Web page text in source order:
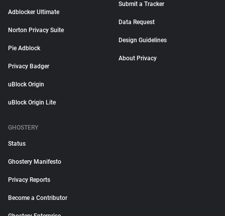
Adblocker Ultimate
Norton Privacy Suite
Pie Adblock
Privacy Badger
uBlock Origin
uBlock Origin Lite
Submit a Tracker
Data Request
Design Guidelines
About Privacy
GHOSTERY
Status
Ghostery Manifesto
Privacy Reports
Become a Contributor